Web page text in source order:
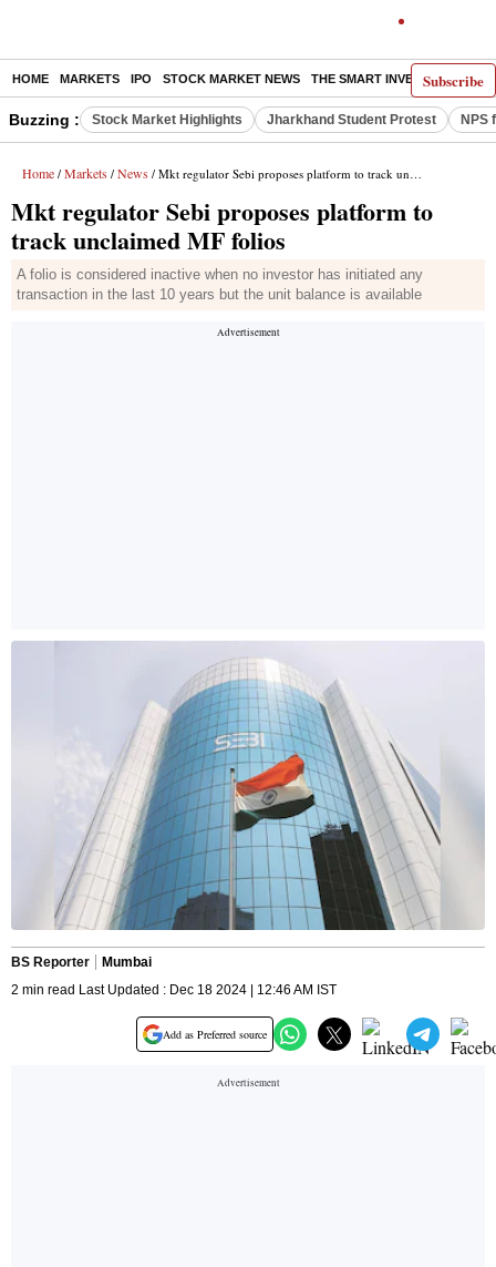
Subscribe
HOME MARKETS IPO STOCK MARKET NEWS THE SMART INVESTOR
Buzzing : Stock Market Highlights Jharkhand Student Protest NPS
Home / Markets / News / Mkt regulator Sebi proposes platform to track unclaimed MF folios
Mkt regulator Sebi proposes platform to
track unclaimed MF folios
A folio is considered inactive when no investor has initiated any
transaction in the last 10 years but the unit balance is available
BS Reporter
Mumbai
2 min read Last Updated : Dec 18 2024 | 12:46 AM IST
Add as Preferred source